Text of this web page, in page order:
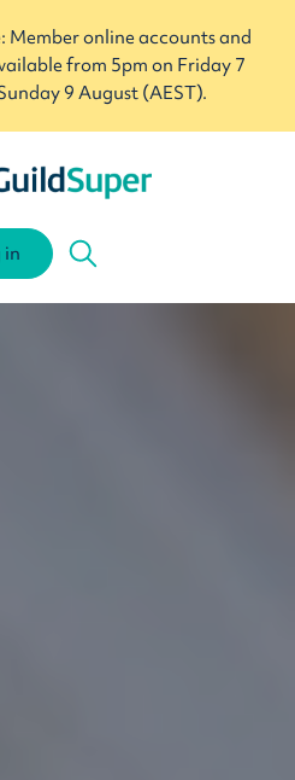
Member online accounts and
from 5pm on Friday 7
9 August (AEST).
in